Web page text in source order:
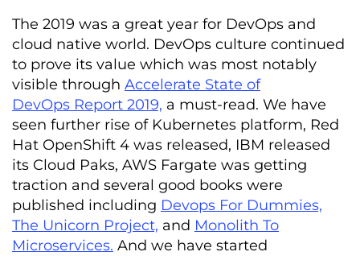
The 2019 was a great year for DevOps and
cloud native world. DevOps culture continued
to prove its value which was most notably
visible through Accelerate State of
DevOps Report 2019, a must-read. We have
seen further rise of Kubernetes platform, Red
Hat OpenShift 4 was released, IBM released
its Cloud Paks, AWS Fargate was getting
traction and several good books were
published including Devops For Dummies,
The Unicorn Project, and Monolith To
Microservices. And we have started